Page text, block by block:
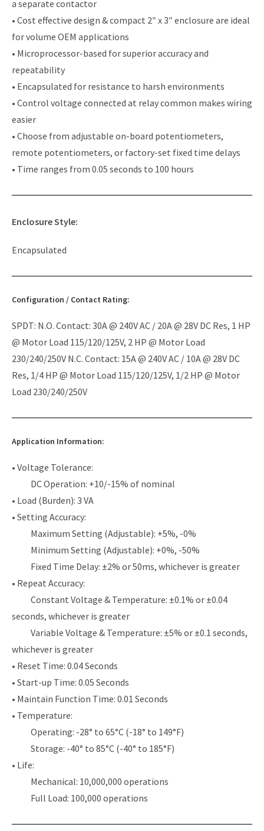
a separate contactor
• Cost effective design & compact 2″ x 3″ enclosure are ideal
for volume OEM applications
• Microprocessor-based for superior accuracy and
repeatability
• Encapsulated for resistance to harsh environments
• Control voltage connected at relay common makes wiring
easier
• Choose from adjustable on-board potentiometers,
remote potentiometers, or factory-set fixed time delays
• Time ranges from 0.05 seconds to 100 hours
Enclosure Style:
Encapsulated
Configuration / Contact Rating:
SPDT: N.O. Contact: 30A @ 240V AC / 20A @ 28V DC Res, 1 HP
@ Motor Load 115/120/125V, 2 HP @ Motor Load
230/240/250V N.C. Contact: 15A @ 240V AC / 10A @ 28V DC
Res, 1/4 HP @ Motor Load 115/120/125V, 1/2 HP @ Motor
Load 230/240/250V
Application Information:
• Voltage Tolerance:
DC Operation: +10/-15% of nominal
• Load (Burden): 3 VA
• Setting Accuracy:
Maximum Setting (Adjustable): +5%, -0%
Minimum Setting (Adjustable): +0%, -50%
Fixed Time Delay: ±2% or 50ms, whichever is greater
• Repeat Accuracy:
Constant Voltage & Temperature: ±0.1% or ±0.04
seconds, whichever is greater
Variable Voltage & Temperature: ±5% or ±0.1 seconds,
whichever is greater
• Reset Time: 0.04 Seconds
• Start-up Time: 0.05 Seconds
• Maintain Function Time: 0.01 Seconds
• Temperature:
Operating: -28° to 65°C (-18° to 149°F)
Storage: -40° to 85°C (-40° to 185°F)
• Life:
Mechanical: 10,000,000 operations
Full Load: 100,000 operations